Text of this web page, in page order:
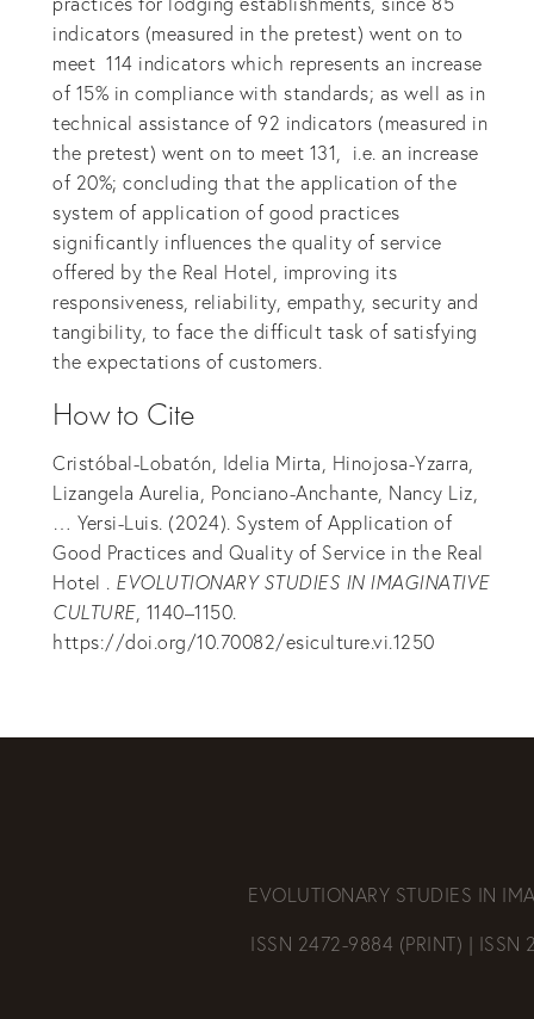
indicators (measured in the pretest) went on to
meet 114 indicators which represents an increase
of 15% in compliance with standards; as well as in
technical assistance of 92 indicators (measured in
the pretest) went on to meet 131, i.e. an increase
of 20%; concluding that the application of the
system of application of good practices
significantly influences the quality of service
offered by the Real Hotel, improving its
responsiveness, reliability, empathy, security and
tangibility, to face the difficult task of satisfying
the expectations of customers.
How to Cite
Cristóbal-Lobatón, Idelia Mirta, Hinojosa-Yzarra,
Lizangela Aurelia, Ponciano-Anchante, Nancy Liz,
… Yersi-Luis. (2024). System of Application of
Good Practices and Quality of Service in the Real
Hotel . EVOLUTIONARY STUDIES IN IMAGINATIVE
CULTURE, 1140–1150.
https://doi.org/10.70082/esiculture.vi.1250
EVOLUTIONARY STUDIES IN
ISSN 2472-9884 (PRINT) | ISSN